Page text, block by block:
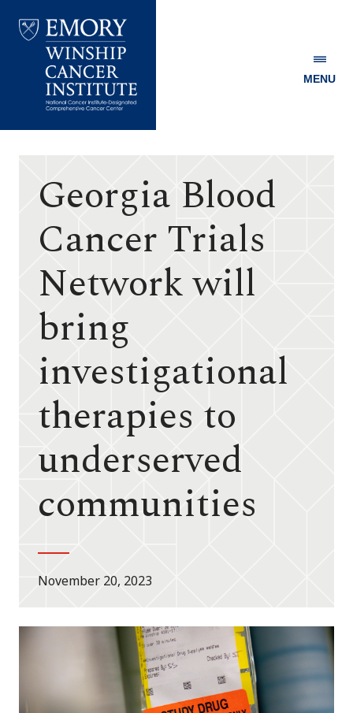
Winship
MENU
Georgia Blood
Cancer Trials
Network will
bring
investigational
therapies to
underserved
communities
November 20, 2023